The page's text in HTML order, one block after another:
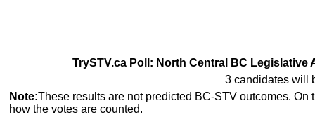
TrySTV.ca Poll: North Central BC Legislative
3 candidates will
Note:These results are not predicted BC-STV outcomes.
how the votes are counted.